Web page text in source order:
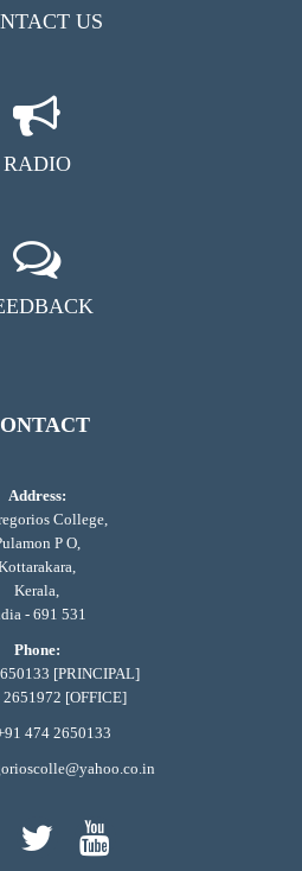
US
RADIO
Address:
College,
P O,
Kerala,
- 691 531
Phone:
[PRINCIPAL]
2651972 [OFFICE]
474 2650133